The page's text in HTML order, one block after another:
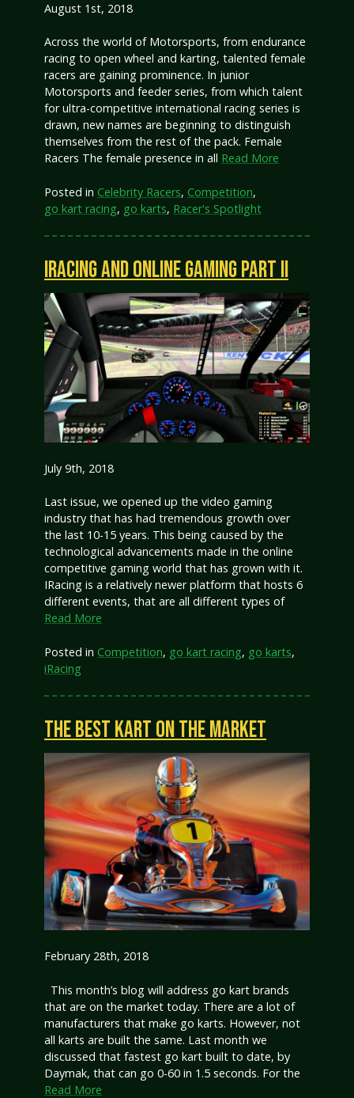
August 1st, 2018
Across the world of Motorsports, from endurance
racing to open wheel and karting, talented female
racers are gaining prominence. In junior
Motorsports and feeder series, from which talent
for ultra-competitive international racing series is
drawn, new names are beginning to distinguish
themselves from the rest of the pack. Female
Racers The female presence in all Read More
Posted in Celebrity Racers, Competition,
go kart racing, go karts, Racer's Spotlight
IRACING AND ONLINE GAMING PART II
July 9th, 2018
Last issue, we opened up the video gaming
industry that has had tremendous growth over
the last 10-15 years. This being caused by the
technological advancements made in the online
competitive gaming world that has grown with it.
IRacing is a relatively newer platform that hosts 6
different events, that are all different types of
Read More
Posted in Competition, go kart racing, go karts,
iRacing
THE BEST KART ON THE MARKET
February 28th, 2018
This month’s blog will address go kart brands
that are on the market today. There are a lot of
manufacturers that make go karts. However, not
all karts are built the same. Last month we
discussed that fastest go kart built to date, by
Daymak, that can go 0-60 in 1.5 seconds. For the
Read More